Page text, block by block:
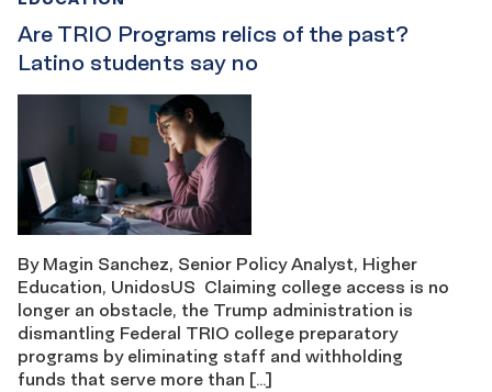
Are TRIO Programs relics of the past?
Latino students say no
By Magin Sanchez, Senior Policy Analyst, Higher
Education, UnidosUS Claiming college access is no
longer an obstacle, the Trump administration is
dismantling Federal TRIO college preparatory
programs by eliminating staff and withholding
funds that serve more than […]